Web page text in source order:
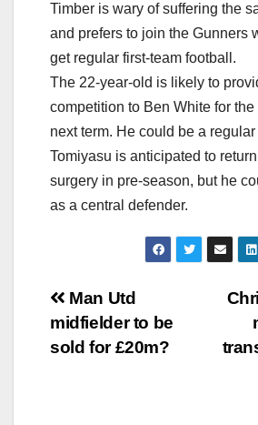
Timber is wary of suffering the
and prefers to join the Gunners
get regular first-team football.
The 22-year-old is likely to
competition to Ben White for
next term. He could be a
Tomiyasu is anticipated to
surgery in pre-season, but he
as a central defender.
Post
navigation
Man Utd
midfielder to be
sold for £20m?